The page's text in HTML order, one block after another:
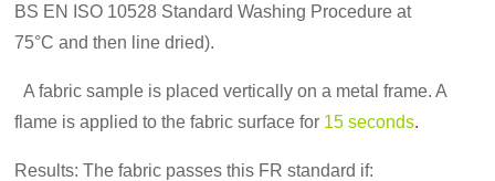
BS EN ISO 10528 Standard Washing Procedure at
75°C and then line dried).
A fabric sample is placed vertically on a metal frame. A
flame is applied to the fabric surface for 15 seconds.
Results: The fabric passes this FR standard if: